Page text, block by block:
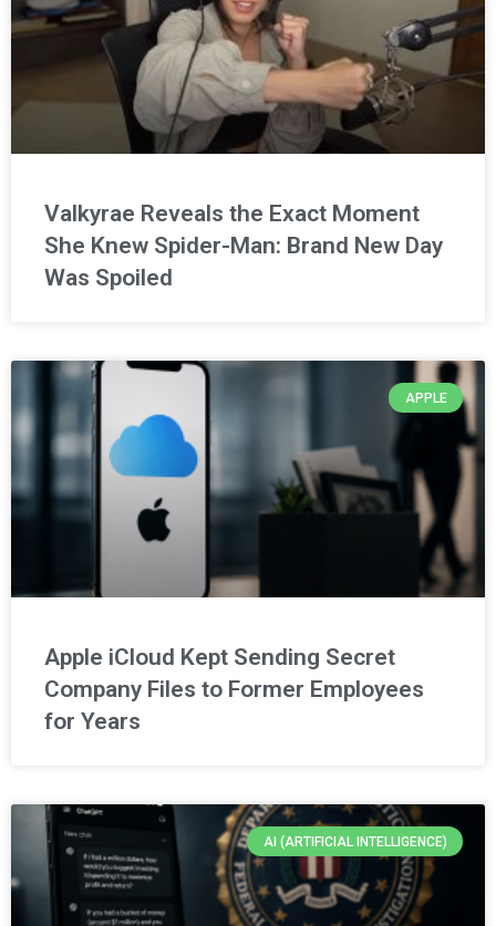
Valkyrae Reveals the Exact Moment
She Knew Spider-Man: Brand New Day
Was Spoiled
APPLE
Apple iCloud Kept Sending Secret
Company Files to Former Employees
for Years
AI (ARTIFICIAL INTELLIGENCE)